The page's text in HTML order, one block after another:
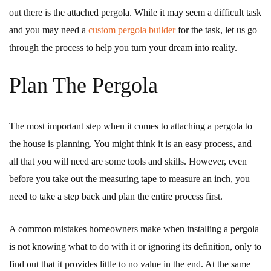
out there is the attached pergola. While it may seem a difficult task
and you may need a custom pergola builderfor the task, let us go
through the process to help you turn your dream into reality.
Plan The Pergola
The most important step when it comes to attaching a pergola to
the house is planning. You might think it is an easy process, and
all that you will need are some tools and skills. However, even
before you take out the measuring tape to measure an inch, you
need to take a step back and plan the entire process first.
A common mistakes homeowners make when installing a pergola
is not knowing what to do with it or ignoring its definition, only to
find out that it provides little to no value in the end. At the same